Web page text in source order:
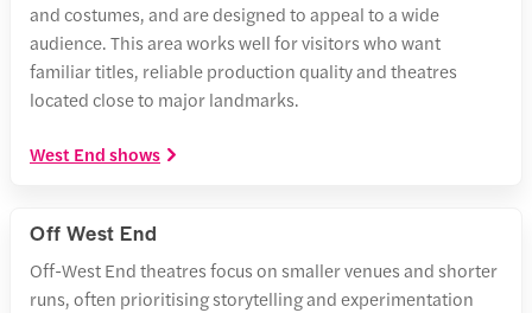
and costumes, and are designed to appeal to a wide
audience. This area works well for visitors who want
familiar titles, reliable production quality and theatres
located close to major landmarks.
West End shows
Off West End
Off-West End theatres focus on smaller venues and shorter
runs, often prioritising storytelling and experimentation